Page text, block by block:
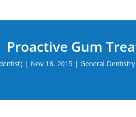
Proactive Gum
| Nov 18, 2015 | General